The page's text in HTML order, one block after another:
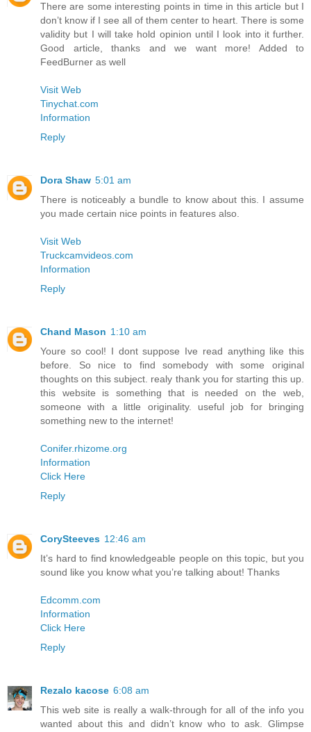
There are some interesting points in time in this article but I
don’t know if I see all of them center to heart. There is some
validity but I will take hold opinion until I look into it further.
Good article, thanks and we want more! Added to
FeedBurner as well
Visit Web
Tinychat.com
Information
Reply
Dora Shaw 5:01 am
There is noticeably a bundle to know about this. I assume
you made certain nice points in features also.
Visit Web
Truckcamvideos.com
Information
Reply
Chand Mason 1:10 am
Youre so cool! I dont suppose Ive read anything like this
before. So nice to find somebody with some original
thoughts on this subject. realy thank you for starting this up.
this website is something that is needed on the web,
someone with a little originality. useful job for bringing
something new to the internet!
Conifer.rhizome.org
Information
Click Here
Reply
CorySteeves 12:46 am
It’s hard to find knowledgeable people on this topic, but you
sound like you know what you’re talking about! Thanks
Edcomm.com
Information
Click Here
Reply
Rezalo kacose 6:08 am
This web site is really a walk-through for all of the info you
wanted about this and didn’t know who to ask. Glimpse